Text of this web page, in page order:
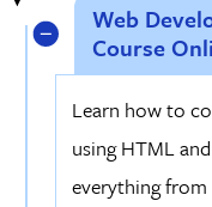
Web
Course
Learn how to
using HTML
everything